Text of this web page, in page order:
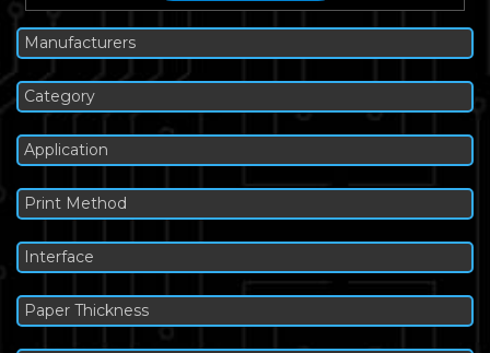
Manufacturers
Category
Application
Print Method
Interface
Paper Thickness